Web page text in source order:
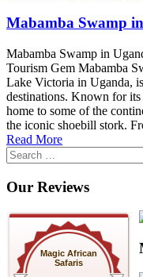
Mabamba Swamp
Mabamba Swamp in
Tourism Gem Mabamba
Lake Victoria in Uganda,
destinations. Known for
home to some of the
the iconic shoebill stork.
Read More
Search
for:
Our Reviews
Magic African
Safaris